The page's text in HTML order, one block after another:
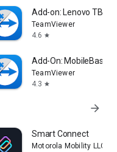
Add-on: Lenovo TB
TeamViewer
4.6 star
Add-On: MobileBase
TeamViewer
4.3 star
arrow_forward
Smart Connect
Motorola Mobility LLC.